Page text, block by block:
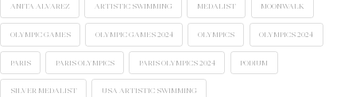
ANITA ALVAREZ ARTISTIC SWIMMING MEDALIST MOONWALK
OLYMPIC GAMES OLYMPIC GAMES 2024 OLYMPICS OLYMPICS 2024
PARIS PARIS OLYMPICS PARIS OLYMPICS 2024 PODIUM
SILVER MEDALIST USA ARTISTIC SWIMMING